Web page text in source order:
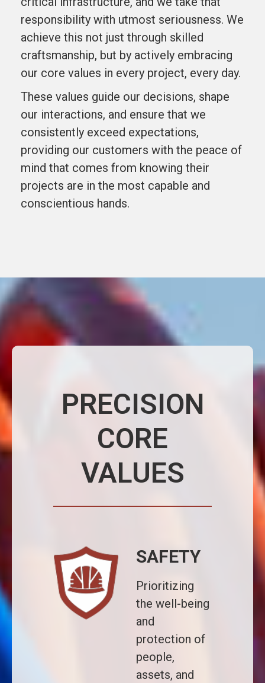
responsibility with utmost seriousness. We
achieve this not just through skilled
craftsmanship, but by actively embracing
our core values in every project, every day.
These values guide our decisions, shape
our interactions, and ensure that we
consistently exceed expectations,
providing our customers with the peace of
mind that comes from knowing their
projects are in the most capable and
conscientious hands.
PRECISION
CORE
VALUES
SAFETY
Prioritizing
the well-being
and
protection of
people,
assets, and